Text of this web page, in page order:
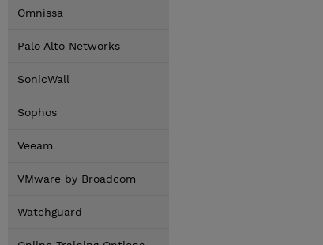
Omnissa
Palo Alto Networks
SonicWall
Sophos
Veeam
VMware by Broadcom
Watchguard